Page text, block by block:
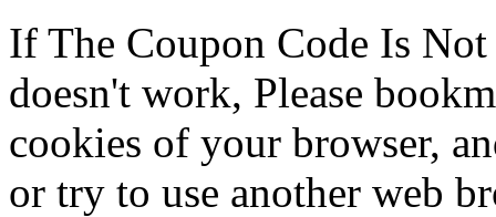
If The Coupon Code Is
doesn't work, Please
cookies of your browser,
or try to use another web